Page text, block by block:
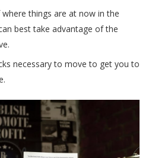
things are at now in the
best take advantage of the
necessary to move to get you to